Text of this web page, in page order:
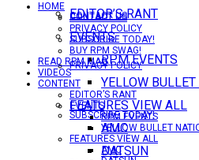
EDITOR’S RANT
EVENTS
RPM EVENTS
YELLOW
FEATURES VIEW ALL
AMC
DATSUN
CONTACT US
PRIVACY POLICY
SUBSCRIBE TODAY!
HOME
CONTACT US
PRIVACY POLICY
SUBSCRIBE TODAY!
BUY RPM SWAG!
READ RPM MAG
VIDEOS
CONTENT
EDITOR’S RANT
EVENTS
RPM EVENTS
YELLOW BULLET
FEATURES VIEW ALL
AMC